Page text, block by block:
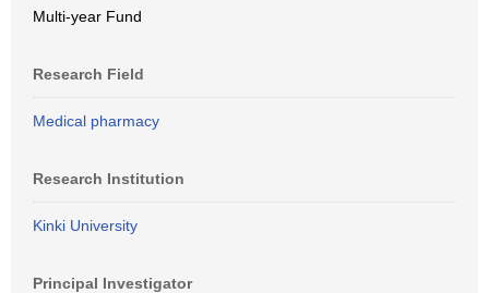
Multi-year Fund
Research Field
Medical pharmacy
Research Institution
Kinki University
Principal Investigator